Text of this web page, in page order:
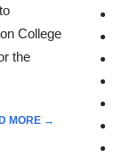
College
the
MORE →